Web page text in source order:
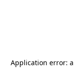
Application error: a